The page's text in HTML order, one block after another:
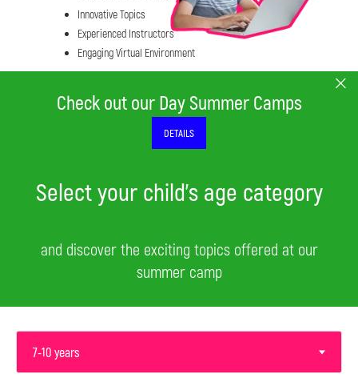
Innovative Topics
Experienced Instructors
Engaging Virtual Environment
Check out our Day Summer Camps
DETAILS
Select your child's age category
and discover the exciting topics offered at our
summer camp